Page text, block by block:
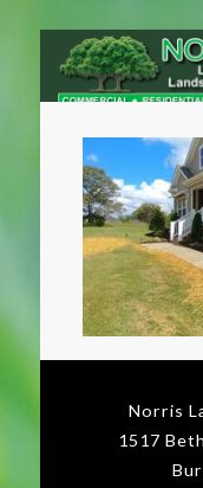
Norris
1517